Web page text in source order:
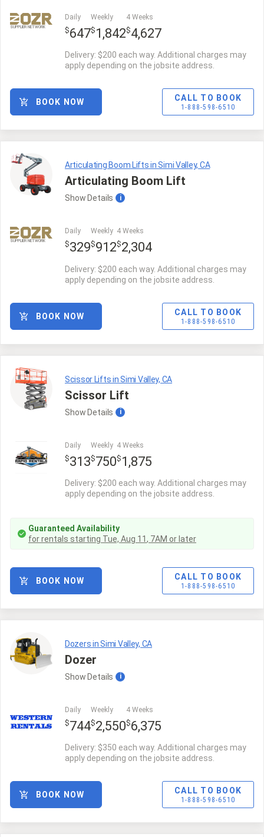
SUPPLIER NETWORK
Daily
$647
Weekly
$ 1,842
4 Weeks
$4,627
Delivery: $200 each way. Additional charges may
apply depending on the jobsite address.
CALL TO BOOK
1-888-598-6510
BOOK NOW
Articulating Boom Lifts in Simi Valley, CA
Articulating Boom Lift
Show Details i
SUPPLIER NETWORK
Daily
$329
Weekly
$912
4 Weeks
$2,304
Delivery: $200 each way. Additional charges may
apply depending on the jobsite address.
CALL TO BOOK
1-888-598-6510
BOOK NOW
Scissor Lifts in Simi Valley, CA
Scissor Lift
Show Details i
Daily
$313
Weekly
$750
4 Weeks
$ 1,875
Delivery: $200 each way. Additional charges may
apply depending on the jobsite address.
Guaranteed Availability
for rentals starting Tue, Aug 11 , 7AM or later
CALL TO BOOK
1-888-598-6510
BOOK NOW
Dozers in Simi Valley, CA
Dozer
Show Details i
Daily
$744
Weekly
$2,550
4 Weeks
$6,375
Delivery: $350 each way. Additional charges may
apply depending on the jobsite address.
CALL TO BOOK
1-888-598-6510
BOOK NOW